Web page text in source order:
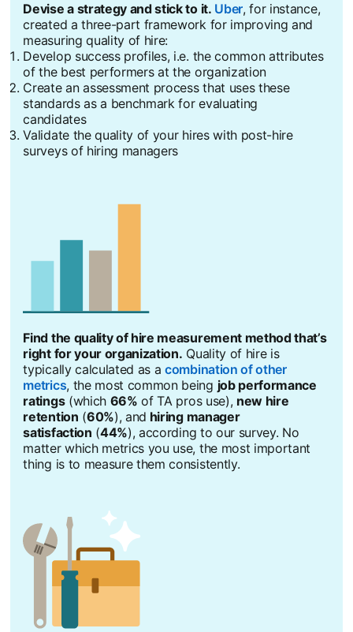
Devise a strategy and stick to it. Uberopens in a new tab
, for instance,
created a three-part framework for improving and
measuring quality of hire:
Develop success profiles, i.e. the common attributes
of the best performers at the organization
Create an assessment process that uses these
standards as a benchmark for evaluating
candidates
Validate the quality of your hires with post-hire
surveys of hiring managers
Find the quality of hire measurement method that’s
right for your organization. Quality of hire is
typically calculated as acombination of other
metricsopens in a new tab
, the most common being job performance
ratings(which 66% of TA pros use), new hire
retention (60%), and hiring manager
satisfaction (44%), according to our survey. No
matter which metrics you use, the most important
thing is to measure them consistently.